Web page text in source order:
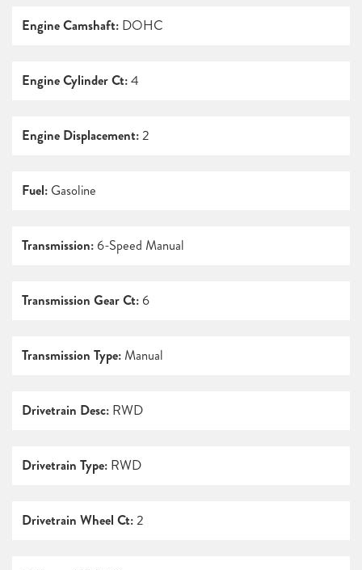
Engine Camshaft: DOHC
Engine Cylinder Ct:4
Engine Displacement:2
Fuel: Gasoline
Transmission: 6-Speed Manual
Transmission Gear Ct: 6
Transmission Type: Manual
Drivetrain Desc: RWD
Drivetrain Type: RWD
Drivetrain Wheel Ct:2